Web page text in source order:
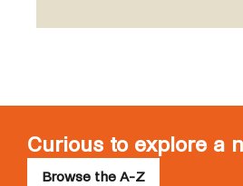
Curious to explore a
Browse the A-Z